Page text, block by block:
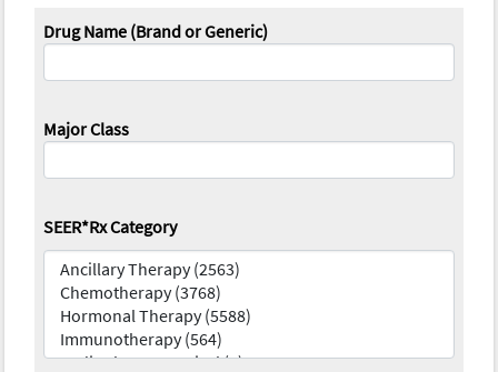
Drug Name (Brand or Generic)
Major Class
SEER*Rx Category